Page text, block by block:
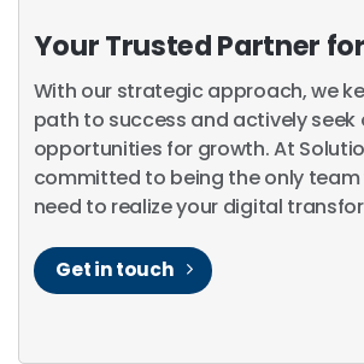
Your Trusted Partner
With our strategic approach, we
path to success and actively seek
opportunities for growth. At
committed to being the only team
need to realize your digital
Get in touch